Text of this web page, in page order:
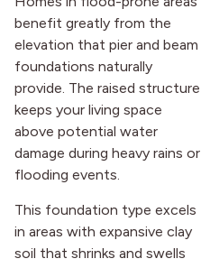
benefit greatly from the
elevation that pier and beam
foundations naturally
provide. The raised structure
keeps your living space
above potential water
damage during heavy rains or
flooding events.
This foundation type excels
in areas with expansive clay
soil that shrinks and swells